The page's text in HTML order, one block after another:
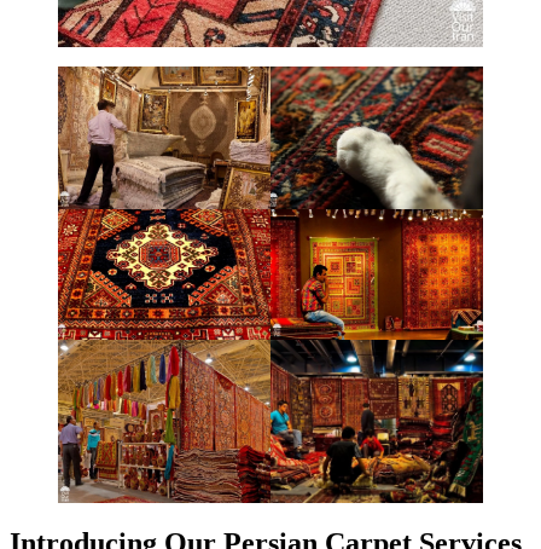
Introducing Our Persian Carpet Services